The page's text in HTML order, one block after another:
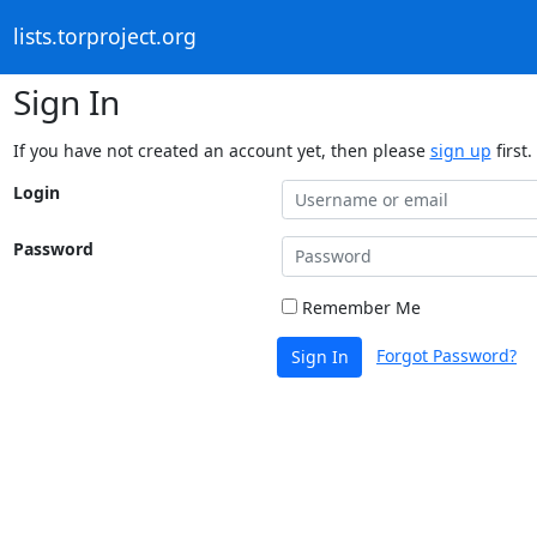
lists.torproject.org
Sign In
If you have not created an account yet, then please sign up first.
Login
Password
Remember Me
Sign In Forgot Password?